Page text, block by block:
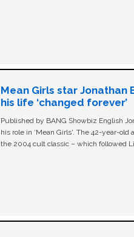
Mean Girls star
his life ‘changed forever’
Published by BANG Showbiz English
his role in ‘Mean Girls'. The 42-year-old
the 2004 cult classic – which followed